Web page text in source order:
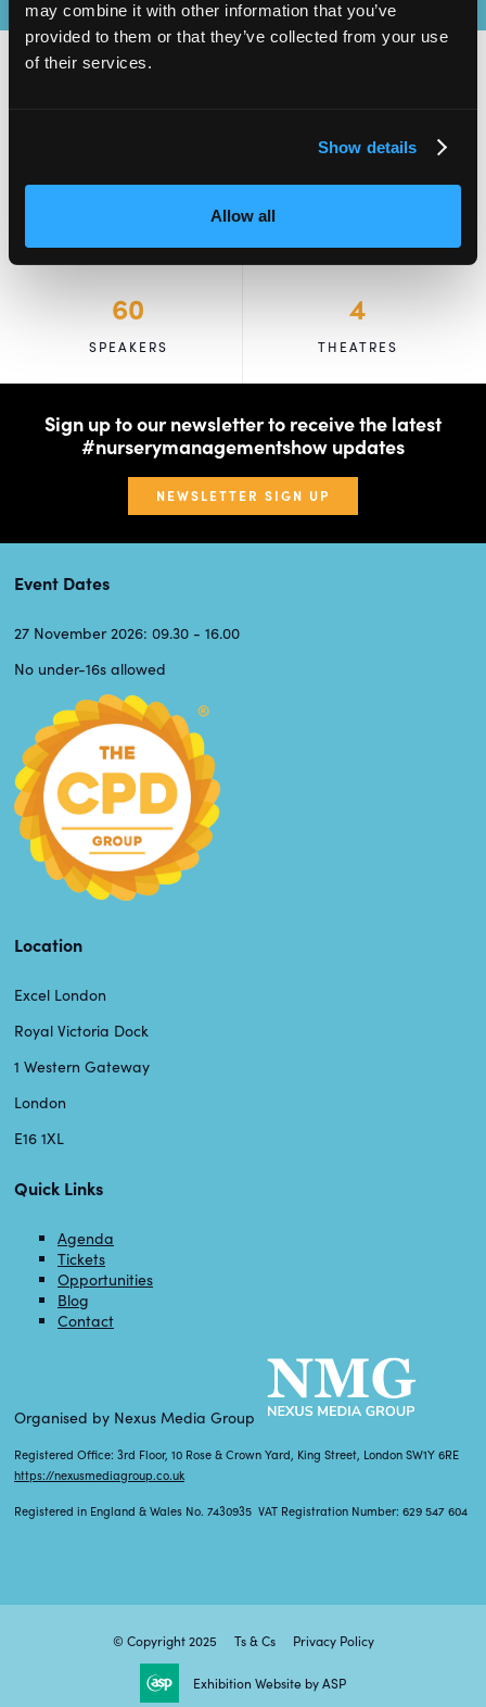
may combine it with other information that you’ve
provided to them or that they’ve collected from your use
of their services.
Show details
Allow all
60
SPEAKERS
4
THEATRES
Sign up to our newsletter to receive the latest
#nurserymanagementshow updates
NEWSLETTER SIGN UP
Event Dates
27 November 2026: 09.30 - 16.00
No under-16s allowed
Location
Excel London
Royal Victoria Dock
1 Western Gateway
London
E16 1XL
Quick Links
Agenda
Tickets
Opportunities
Blog
Contact
Organised by Nexus Media Group
Registered Office: 3rd Floor, 10 Rose & Crown Yard, King Street, London SW1Y 6RE
https://nexusmediagroup.co.uk
Registered in England & Wales No. 7430935 VAT Registration Number: 629 547 604
© Copyright 2025 Ts & Cs Privacy Policy
Exhibition Website by ASP